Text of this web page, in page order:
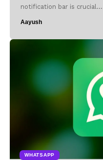
notification bar is crucial…
Aayush
WHATSAPP